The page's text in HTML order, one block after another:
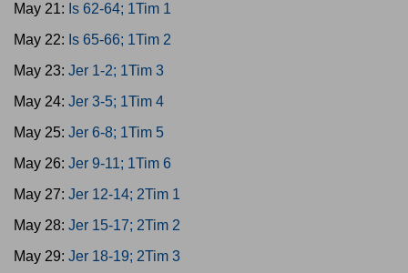
May 21: Is 62-64; 1Tim 1
May 22: Is 65-66; 1Tim 2
May 23: Jer 1-2; 1Tim 3
May 24: Jer 3-5; 1Tim 4
May 25: Jer 6-8; 1Tim 5
May 26: Jer 9-11; 1Tim 6
May 27: Jer 12-14; 2Tim 1
May 28: Jer 15-17; 2Tim 2
May 29: Jer 18-19; 2Tim 3